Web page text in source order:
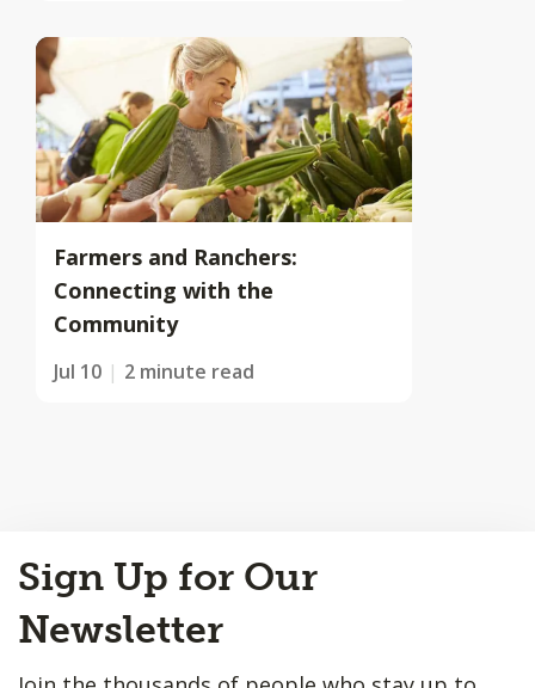
Farmers and Ranchers:
Connecting with the
Community
Jul 10 2 minute read
to
Top
Sign Up for Our
Newsletter